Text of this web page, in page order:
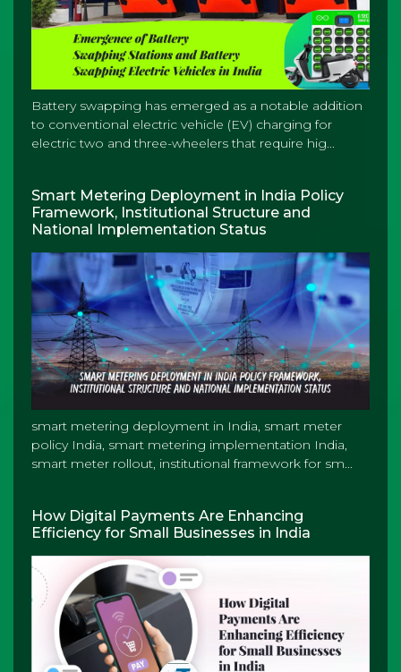
Battery swapping has emerged as a notable addition
to conventional electric vehicle (EV) charging for
electric two and three-wheelers that require hig...
Smart Metering Deployment in India Policy
Framework, Institutional Structure and
National Implementation Status
smart metering deployment in India, smart meter
policy India, smart metering implementation India,
smart meter rollout, institutional framework for sm...
How Digital Payments Are Enhancing
Efficiency for Small Businesses in India